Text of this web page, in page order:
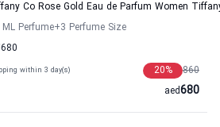
Co Rose Gold Eau de Parfum Women
Perfume+3 Perfume Size
680
within 3 day(s) 860
20%
680
aed